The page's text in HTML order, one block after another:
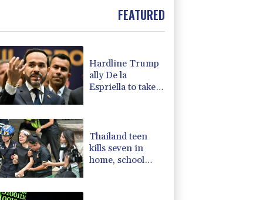
FEATURED
Hardline Trump
ally De la
Espriella to take
Thailand teen
kills seven in
home, school